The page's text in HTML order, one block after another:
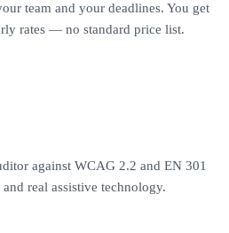
team and your deadlines. You get
rates — no standard price list.
against WCAG 2.2 and EN 301
real assistive technology.